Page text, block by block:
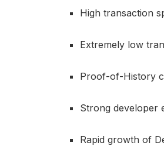
High transaction
Extremely low
Proof-of-History
Strong developer
Rapid growth of